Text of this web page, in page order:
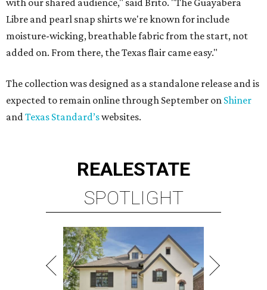
with our shared audience," said Brito. "The Guayabera
Libre and pearl snap shirts we're known for include
moisture-wicking, breathable fabric from the start, not
added on. From there, the Texas flair came easy."
The collection was designed as a standalone release and is
expected to remain online through September on Shiner
andTexas Standard’swebsites.
REALESTATE
SPOTLIGHT